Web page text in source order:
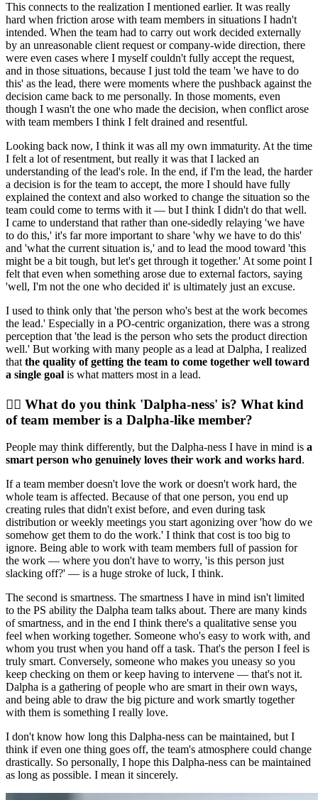
This connects to the realization I mentioned earlier. It was really
hard when friction arose with team members in situations I hadn't
intended. When the team had to carry out work decided externally
by an unreasonable client request or company-wide direction, there
were even cases where I myself couldn't fully accept the request,
and in those situations, because I just told the team 'we have to do
this' as the lead, there were moments where the pushback against the
decision came back to me personally. In those moments, even
though I wasn't the one who made the decision, when conflict arose
with team members I think I felt drained and resentful.
Looking back now, I think it was all my own immaturity. At the time
I felt a lot of resentment, but really it was that I lacked an
understanding of the lead's role. In the end, if I'm the lead, the harder
a decision is for the team to accept, the more I should have fully
explained the context and also worked to change the situation so the
team could come to terms with it — but I think I didn't do that well.
I came to understand that rather than one-sidedly relaying 'we have
to do this,' it's far more important to share 'why we have to do this'
and 'what the current situation is,' and to lead the mood toward 'this
might be a bit tough, but let's get through it together.' At some point I
felt that even when something arose due to external factors, saying
'well, I'm not the one who decided it' is ultimately just an excuse.
I used to think only that 'the person who's best at the work becomes
the lead.' Especially in a PO-centric organization, there was a strong
perception that 'the lead is the person who sets the product direction
well.' But working with many people as a lead at Dalpha, I realized
that the quality of getting the team to come together well toward
a single goal is what matters most in a lead.
🙋‍♀️ What do you think 'Dalpha-ness' is? What kind
of team member is a Dalpha-like member?
People may think differently, but the Dalpha-ness I have in mind is a
smart person who genuinely loves their work and works hard.
If a team member doesn't love the work or doesn't work hard, the
whole team is affected. Because of that one person, you end up
creating rules that didn't exist before, and even during task
distribution or weekly meetings you start agonizing over 'how do we
somehow get them to do the work.' I think that cost is too big to
ignore. Being able to work with team members full of passion for
the work — where you don't have to worry, 'is this person just
slacking off?' — is a huge stroke of luck, I think.
The second is smartness. The smartness I have in mind isn't limited
to the PS ability the Dalpha team talks about. There are many kinds
of smartness, and in the end I think there's a qualitative sense you
feel when working together. Someone who's easy to work with, and
whom you trust when you hand off a task. That's the person I feel is
truly smart. Conversely, someone who makes you uneasy so you
keep checking on them or keep having to intervene — that's not it.
Dalpha is a gathering of people who are smart in their own ways,
and being able to draw the big picture and work smartly together
with them is something I really love.
I don't know how long this Dalpha-ness can be maintained, but I
think if even one thing goes off, the team's atmosphere could change
drastically. So personally, I hope this Dalpha-ness can be maintained
as long as possible. I mean it sincerely.